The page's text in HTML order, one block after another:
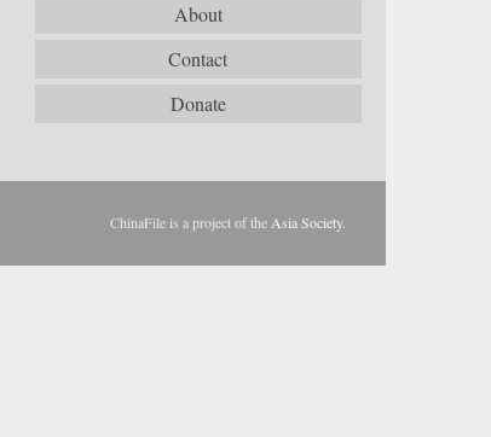
About
Contact
Donate
ChinaFile is a project of the Asia Society.